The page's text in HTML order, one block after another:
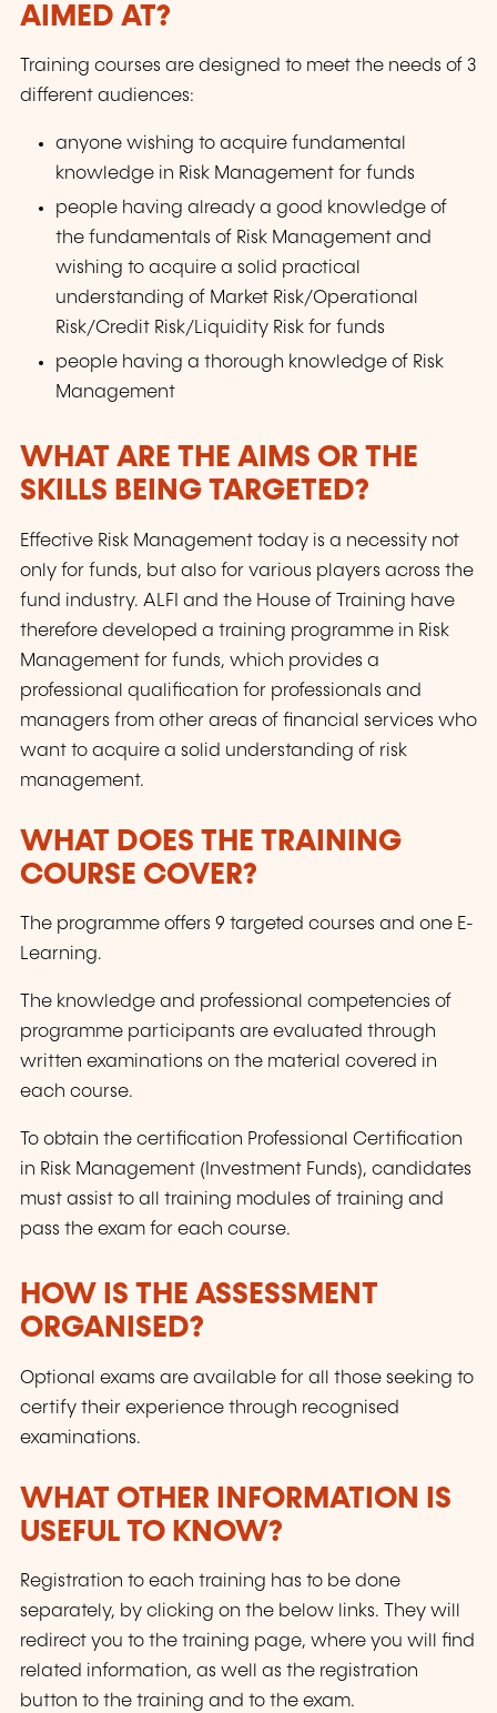
AIMED AT?
Training courses are designed to meet the needs of 3
different audiences:
anyone wishing to acquire fundamental
knowledge in Risk Management for funds
people having already a good knowledge of
the fundamentals of Risk Management and
wishing to acquire a solid practical
understanding of Market Risk/Operational
Risk/Credit Risk/Liquidity Risk for funds
people having a thorough knowledge of Risk
Management
WHAT ARE THE AIMS OR THE
SKILLS BEING TARGETED?
Effective Risk Management today is a necessity not
only for funds, but also for various players across the
fund industry. ALFI and the House of Training have
therefore developed a training programme in Risk
Management for funds, which provides a
professional qualification for professionals and
managers from other areas of financial services who
want to acquire a solid understanding of risk
management.
WHAT DOES THE TRAINING
COURSE COVER?
The programme offers 9 targeted courses and one E-
Learning.
The knowledge and professional competencies of
programme participants are evaluated through
written examinations on the material covered in
each course.
To obtain the certification Professional Certification
in Risk Management (Investment Funds), candidates
must assist to all training modules of training and
pass the exam for each course.
HOW IS THE ASSESSMENT
ORGANISED?
Optional exams are available for all those seeking to
certify their experience through recognised
examinations.
WHAT OTHER INFORMATION IS
USEFUL TO KNOW?
Registration to each training has to be done
separately, by clicking on the below links. They will
redirect you to the training page, where you will find
related information, as well as the registration
button to the training and to the exam.